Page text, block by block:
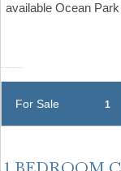
available Ocean
For Sale 1